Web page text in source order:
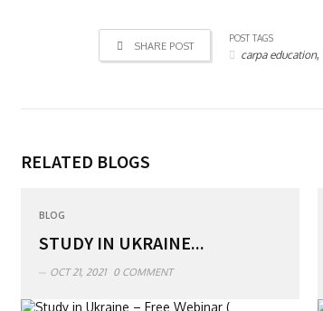
SHARE POST
POST TAGS
carpa education,
RELATED BLOGS
BLOG
STUDY IN UKRAINE...
OCT 21, 2021 0 COMMENT